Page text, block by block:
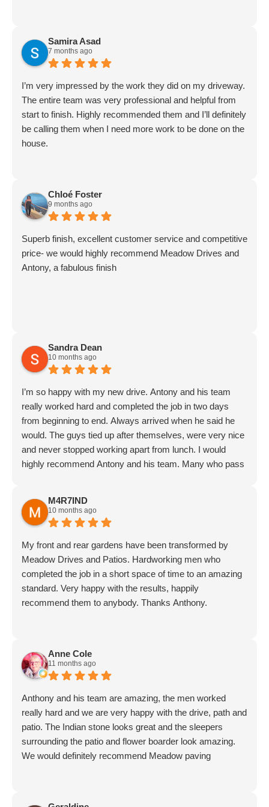
Samira Asad
7 months ago
I’m very impressed by the work they did on my driveway.
The entire team was very professional and helpful from
start to finish. Highly recommended them and I’ll definitely
be calling them when I need more work to be done on the
house.
Chloé Foster
9 months ago
Superb finish, excellent customer service and competitive
price- we would highly recommend Meadow Drives and
Antony, a fabulous finish
Sandra Dean
10 months ago
I’m so happy with my new drive. Antony and his team
really worked hard and completed the job in two days
from beginning to end. Always arrived when he said he
would. The guys tied up after themselves, were very nice
and never stopped working apart from lunch. I would
highly recommend Antony and his team. Many who pass
Addendum: I asked Antony to return to do some
additional work for me. He does exactly as he promises,
said he would. His men worked non-stop. Work was
finished to a high standard, yet again. I have absolutely no
hesitation in recommending Meadow Drive. A*******
M4R7IND
10 months ago
My front and rear gardens have been transformed by
Meadow Drives and Patios. Hardworking men who
completed the job in a short space of time to an amazing
standard. Very happy with the results, happily
recommend them to anybody. Thanks Anthony.
Anne Cole
11 months ago
Anthony and his team are amazing, the men worked
really hard and we are very happy with the drive, path and
patio. The Indian stone looks great and the sleepers
surrounding the patio and flower boarder look amazing.
We would definitely recommend Meadow paving